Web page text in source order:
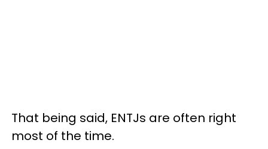
That being said, ENTJs are often right
most of the time.